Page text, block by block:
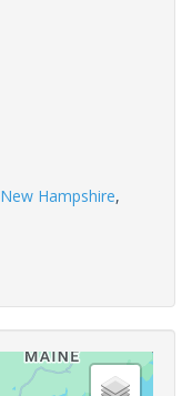
New Hampshire,